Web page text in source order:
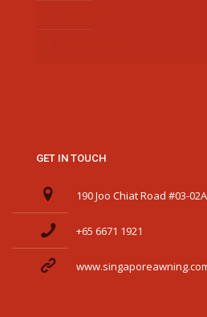
GET IN TOUCH
190 Joo Chiat Road #03-
+65 6671 1921